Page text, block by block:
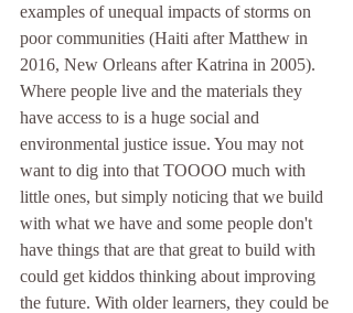
examples of unequal impacts of storms on
poor communities (Haiti after Matthew in
2016, New Orleans after Katrina in 2005).
Where people live and the materials they
have access to is a huge social and
environmental justice issue. You may not
want to dig into that TOOOO much with
little ones, but simply noticing that we build
with what we have and some people don't
have things that are that great to build with
could get kiddos thinking about improving
the future. With older learners, they could be